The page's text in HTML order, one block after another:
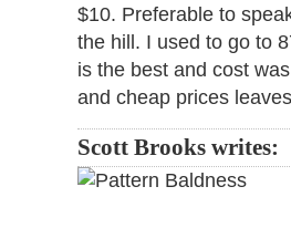
$10. Preferable to
the hill. I used to go to
is the best and cost
and cheap prices
Scott Brooks writes: